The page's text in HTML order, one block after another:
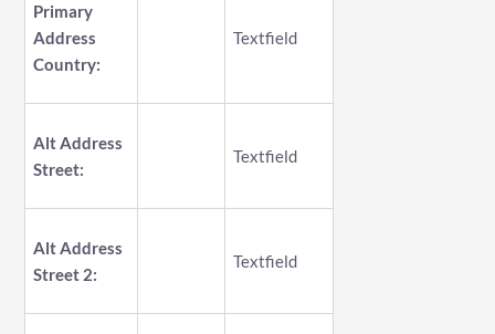
Primary
Address
Country:
Textfield
Alt Address
Street:
Textfield
Alt Address
Street 2:
Textfield